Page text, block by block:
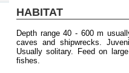
HABITAT
Depth range 40 - 600 m
caves and shipwrecks.
Usually solitary. Feed on
fishes.